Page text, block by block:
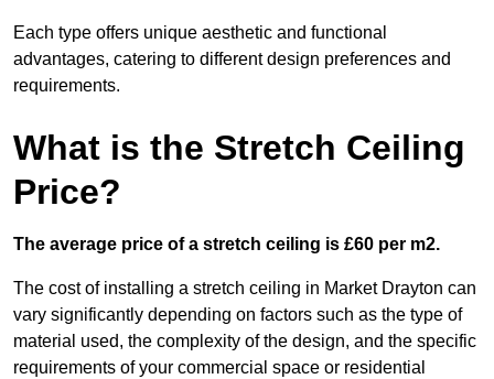
Each type offers unique aesthetic and functional
advantages, catering to different design preferences and
requirements.
What is the Stretch Ceiling
Price?
The average price of a stretch ceiling is £60 per m2.
The cost of installing a stretch ceiling in Market Drayton can
vary significantly depending on factors such as the type of
material used, the complexity of the design, and the specific
requirements of your commercial space or residential